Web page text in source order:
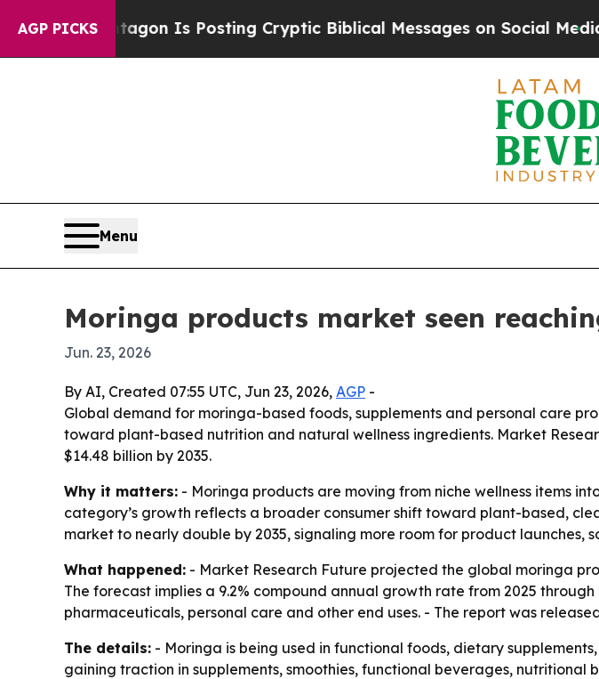
AGP PICKS
Pentagon Is Posting Cryptic Biblical Messages on Social Media Big
Menu
Moringa products market seen
Jun. 23, 2026
By AI, Created 07:55 UTC, Jun 23, 2026, AGP -
Global demand for moringa-based foods, supplements and personal care
toward plant-based nutrition and natural wellness ingredients. Market
$14.48 billion by 2035.
Why it matters: - Moringa products are moving from niche wellness items
category’s growth reflects a broader consumer shift toward plant-based,
market to nearly double by 2035, signaling more room for product launches,
What happened: - Market Research Future projected the global moringa
The forecast implies a 9.2% compound annual growth rate from 2025
pharmaceuticals, personal care and other end uses. - The report was
The details: - Moringa is being used in functional foods, dietary
gaining traction in supplements, smoothies, functional beverages,